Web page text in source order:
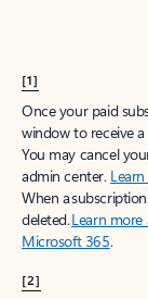
[1]
Once your paid
window to receive
You may cancel
admin center.
When a
deleted.Learn
Microsoft 365.
[2]